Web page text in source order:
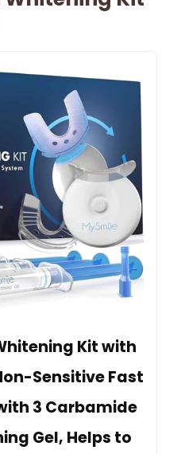
Kit with
Sensitive Fast
3 Carbamide
Gel, Helps to